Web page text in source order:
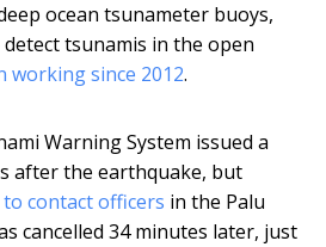
ocean tsunameter buoys,
tsunamis in the open
working since 2012.
Warning System issued a
after the earthquake, but
contact officers in the Palu
cancelled 34 minutes later, just